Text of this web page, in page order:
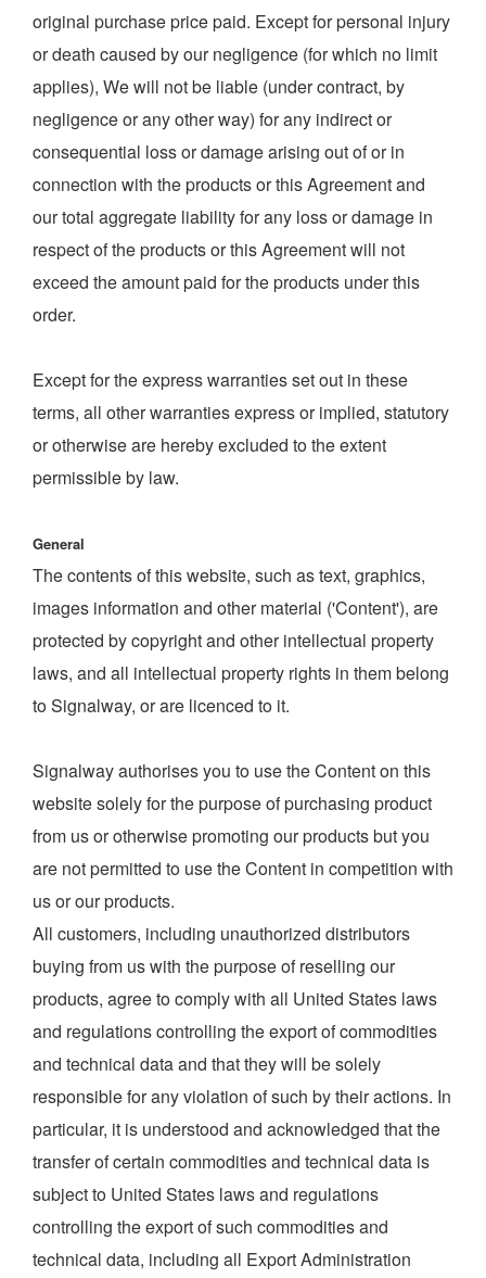
original purchase price paid. Except for personal injury
or death caused by our negligence (for which no limit
applies), We will not be liable (under contract, by
negligence or any other way) for any indirect or
consequential loss or damage arising out of or in
connection with the products or this Agreement and
our total aggregate liability for any loss or damage in
respect of the products or this Agreement will not
exceed the amount paid for the products under this
order.
Except for the express warranties set out in these
terms, all other warranties express or implied, statutory
or otherwise are hereby excluded to the extent
permissible by law.
General
The contents of this website, such as text, graphics,
images information and other material ('Content'), are
protected by copyright and other intellectual property
laws, and all intellectual property rights in them belong
to Signalway, or are licenced to it.
Signalway authorises you to use the Content on this
website solely for the purpose of purchasing product
from us or otherwise promoting our products but you
are not permitted to use the Content in competition with
us or our products.
All customers, including unauthorized distributors
buying from us with the purpose of reselling our
products, agree to comply with all United States laws
and regulations controlling the export of commodities
and technical data and that they will be solely
responsible for any violation of such by their actions. In
particular, it is understood and acknowledged that the
transfer of certain commodities and technical data is
subject to United States laws and regulations
controlling the export of such commodities and
technical data, including all Export Administration